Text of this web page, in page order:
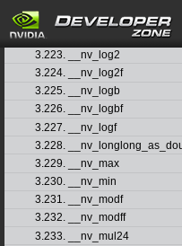
search
3.221. __nv_log1p
3.222. __nv_log1pf
3.223. __nv_log2
3.224. __nv_log2f
3.225. __nv_logb
3.226. __nv_logbf
3.227. __nv_logf
3.228.
3.229. __nv_max
3.230. __nv_min
3.231. __nv_modf
3.232. __nv_modff
3.233. __nv_mul24